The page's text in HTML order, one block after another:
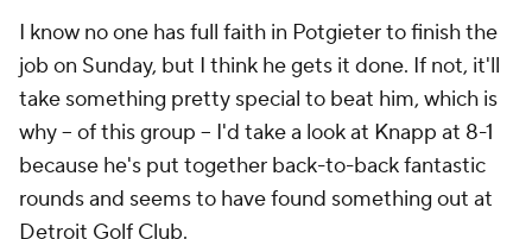
I know no one has full faith in Potgieter to finish the
job on Sunday, but I think he gets it done. If not, it'll
take something pretty special to beat him, which is
why -- of this group -- I'd take a look at Knapp at 8-1
because he's put together back-to-back fantastic
rounds and seems to have found something out at
Detroit Golf Club.